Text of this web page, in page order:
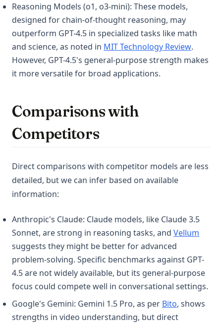
Reasoning Models (o1, o3-mini): These models,
designed for chain-of-thought reasoning, may
outperform GPT-4.5 in specialized tasks like math
and science, as noted in MIT Technology Review(opens
.
However, GPT-4.5's general-purpose strength makes
it more versatile for broad applications.
Comparisons with
Competitors
Direct comparisons with competitor models are less
detailed, but we can infer based on available
information:
Anthropic's Claude: Claude models, like Claude 3.5
Sonnet, are strong in reasoning tasks, and Vellum
suggests they might be better for advanced
problem-solving. Specific benchmarks against GPT-
4.5 are not widely available, but its general-purpose
focus could compete well in conversational settings.
Google's Gemini: Gemini 1.5 Pro, as per Bito(opens in a
, shows
strengths in video understanding, but direct